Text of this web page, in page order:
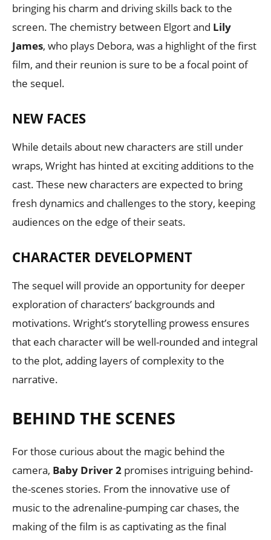
bringing his charm and driving skills back to the
screen. The chemistry between Elgort and Lily
James, who plays Debora, was a highlight of the first
film, and their reunion is sure to be a focal point of
the sequel.
NEW FACES
While details about new characters are still under
wraps, Wright has hinted at exciting additions to the
cast. These new characters are expected to bring
fresh dynamics and challenges to the story, keeping
audiences on the edge of their seats.
CHARACTER DEVELOPMENT
The sequel will provide an opportunity for deeper
exploration of characters’ backgrounds and
motivations. Wright’s storytelling prowess ensures
that each character will be well-rounded and integral
to the plot, adding layers of complexity to the
narrative.
BEHIND THE SCENES
For those curious about the magic behind the
camera, Baby Driver 2 promises intriguing behind-
the-scenes stories. From the innovative use of
music to the adrenaline-pumping car chases, the
making of the film is as captivating as the final